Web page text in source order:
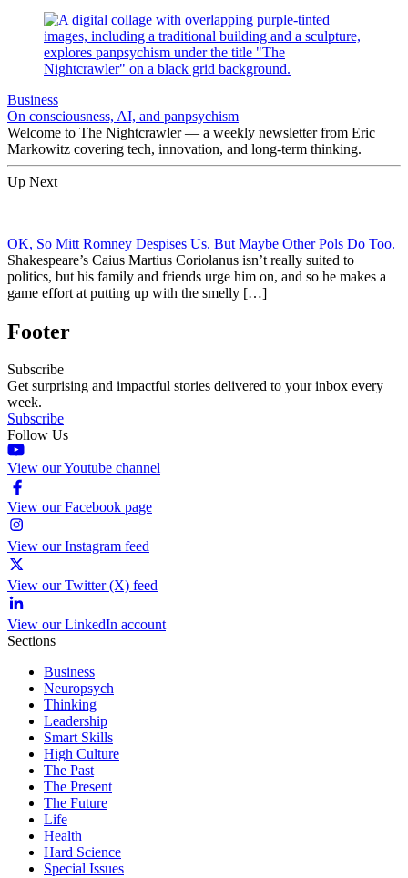
Business
On consciousness, AI, and panpsychism
Welcome to The Nightcrawler — a weekly newsletter from Eric
Markowitz covering tech, innovation, and long-term thinking.
Up Next
OK, So Mitt Romney Despises Us. But Maybe Other Pols Do Too.
Shakespeare’s Caius Martius Coriolanus isn’t really suited to
politics, but his family and friends urge him on, and so he makes a
game effort at putting up with the smelly […]
Footer
Subscribe
Get surprising and impactful stories delivered to your inbox every
week.
Subscribe
Follow Us
View our Youtube channel
View our Facebook page
View our Instagram feed
View our Twitter (X) feed
View our LinkedIn account
Sections
Business
Neuropsych
Thinking
Leadership
Smart Skills
High Culture
The Past
The Present
The Future
Life
Health
Hard Science
Special Issues